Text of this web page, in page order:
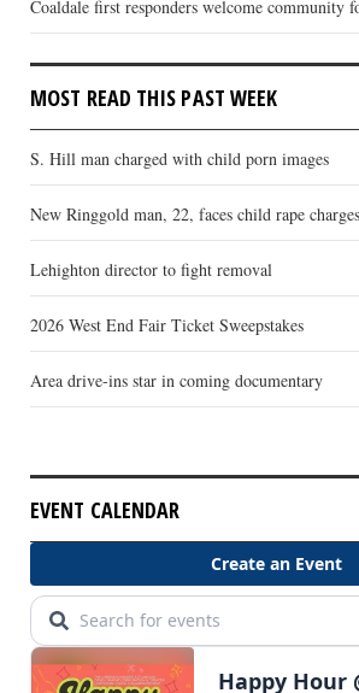
Coaldale first responders welcome community
MOST READ THIS PAST WEEK
S. Hill man charged with child porn images
New Ringgold man, 22, faces child rape charges
Lehighton director to fight removal
2026 West End Fair Ticket Sweepstakes
Area drive-ins star in coming documentary
EVENT CALENDAR